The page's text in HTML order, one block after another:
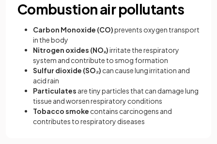
Combustion air pollutants
Carbon Monoxide (CO)prevents oxygen transport
in the body
Nitrogen oxides (NOₓ)irritate the respiratory
system and contribute to smog formation
Sulfur dioxide (SO₂) can cause lung irritation and
acid rain
Particulates are tiny particles that can damage lung
tissue and worsen respiratory conditions
Tobacco smoke contains carcinogens and
contributes to respiratory diseases